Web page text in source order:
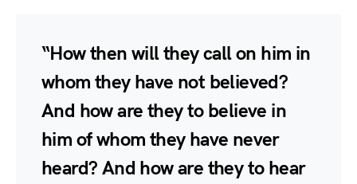
“How then will they call on him in
whom they have not believed?
And how are they to believe in
him of whom they have never
heard? And how are they to hear